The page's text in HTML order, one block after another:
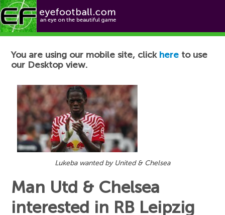
Football News
You are using our mobile site, click here to use
our Desktop view.
Lukeba wanted by United & Chelsea
Man Utd & Chelsea
interested in RB Leipzig